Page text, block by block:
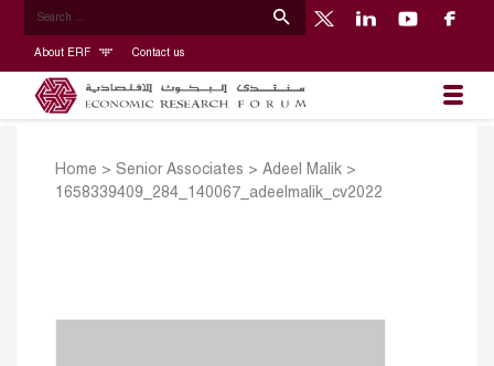
About ERF Contact us
Home > Senior Associates > Adeel Malik >
1658339409_284_140067_adeelmalik_cv2022